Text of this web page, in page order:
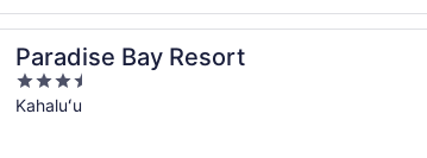
Paradise Bay Resort
3.5
out
Kahaluʻu